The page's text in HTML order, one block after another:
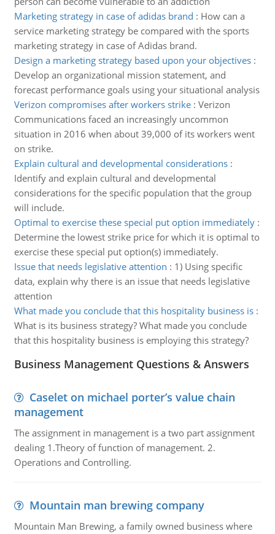
Marketing strategy in case of adidas brand : How can a
service marketing strategy be compared with the sports
marketing strategy in case of Adidas brand.
Design a marketing strategy based upon your objectives:
Develop an organizational mission statement, and
forecast performance goals using your situational analysis
Verizon compromises after workers strike: Verizon
Communications faced an increasingly uncommon
situation in 2016 when about 39,000 of its workers went
on strike.
Explain cultural and developmental considerations:
Identify and explain cultural and developmental
considerations for the specific population that the group
will include.
Optimal to exercise these special put option immediately:
Determine the lowest strike price for which it is optimal to
exercise these special put option(s) immediately.
Issue that needs legislative attention : 1) Using specific
data, explain why there is an issue that needs legislative
attention
What made you conclude that this hospitality business is:
What is its business strategy? What made you conclude
that this hospitality business is employing this strategy?
Business Management Questions & Answers
Caselet on michael porter’s value chain
management
The assignment in management is a two part assignment
dealing 1.Theory of function of management. 2.
Operations and Controlling.
Mountain man brewing company
Mountain Man Brewing, a family owned business where